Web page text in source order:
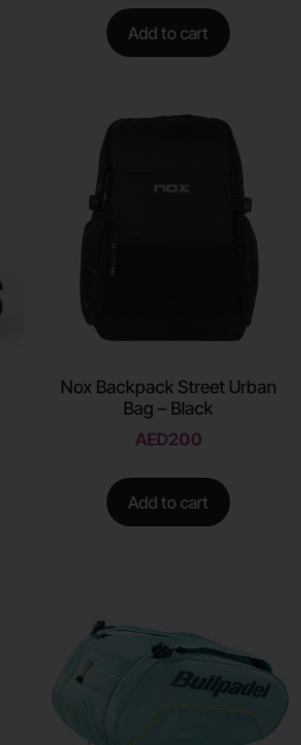
Add to cart
Nox Backpack Street Urban
Bag – Black
AED200
Add to cart